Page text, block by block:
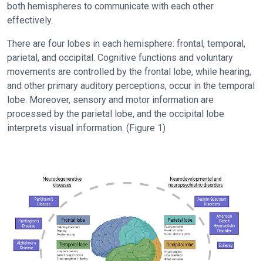
both hemispheres to communicate with each other
effectively.
There are four lobes in each hemisphere: frontal, temporal,
parietal, and occipital. Cognitive functions and voluntary
movements are controlled by the frontal lobe, while hearing,
and other primary auditory perceptions, occur in the temporal
lobe. Moreover, sensory and motor information are
processed by the parietal lobe, and the occipital lobe
interprets visual information. (Figure 1)